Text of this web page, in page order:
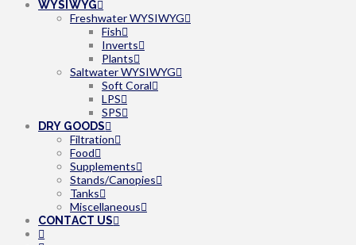
WYSIWYG
Freshwater WYSIWYG
Fish
Inverts
Plants
Saltwater WYSIWYG
Soft Coral
LPS
SPS
DRY GOODS
Filtration
Food
Supplements
Stands/Canopies
Tanks
Miscellaneous
CONTACT US